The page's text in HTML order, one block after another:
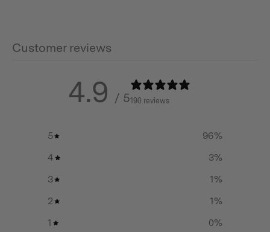
informed about the chamber temperature.
smoking your food.
or large cuts of meat.
Stainless steel material allows for easy clean-up and
maintenance after use.
Customer reviews
4.9 / 5190 reviews
5 96%
4
3%
3
1%
2
1%
1
0%